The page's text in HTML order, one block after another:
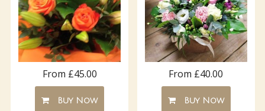
From £45.00
Buy Now
From £40.00
Buy Now